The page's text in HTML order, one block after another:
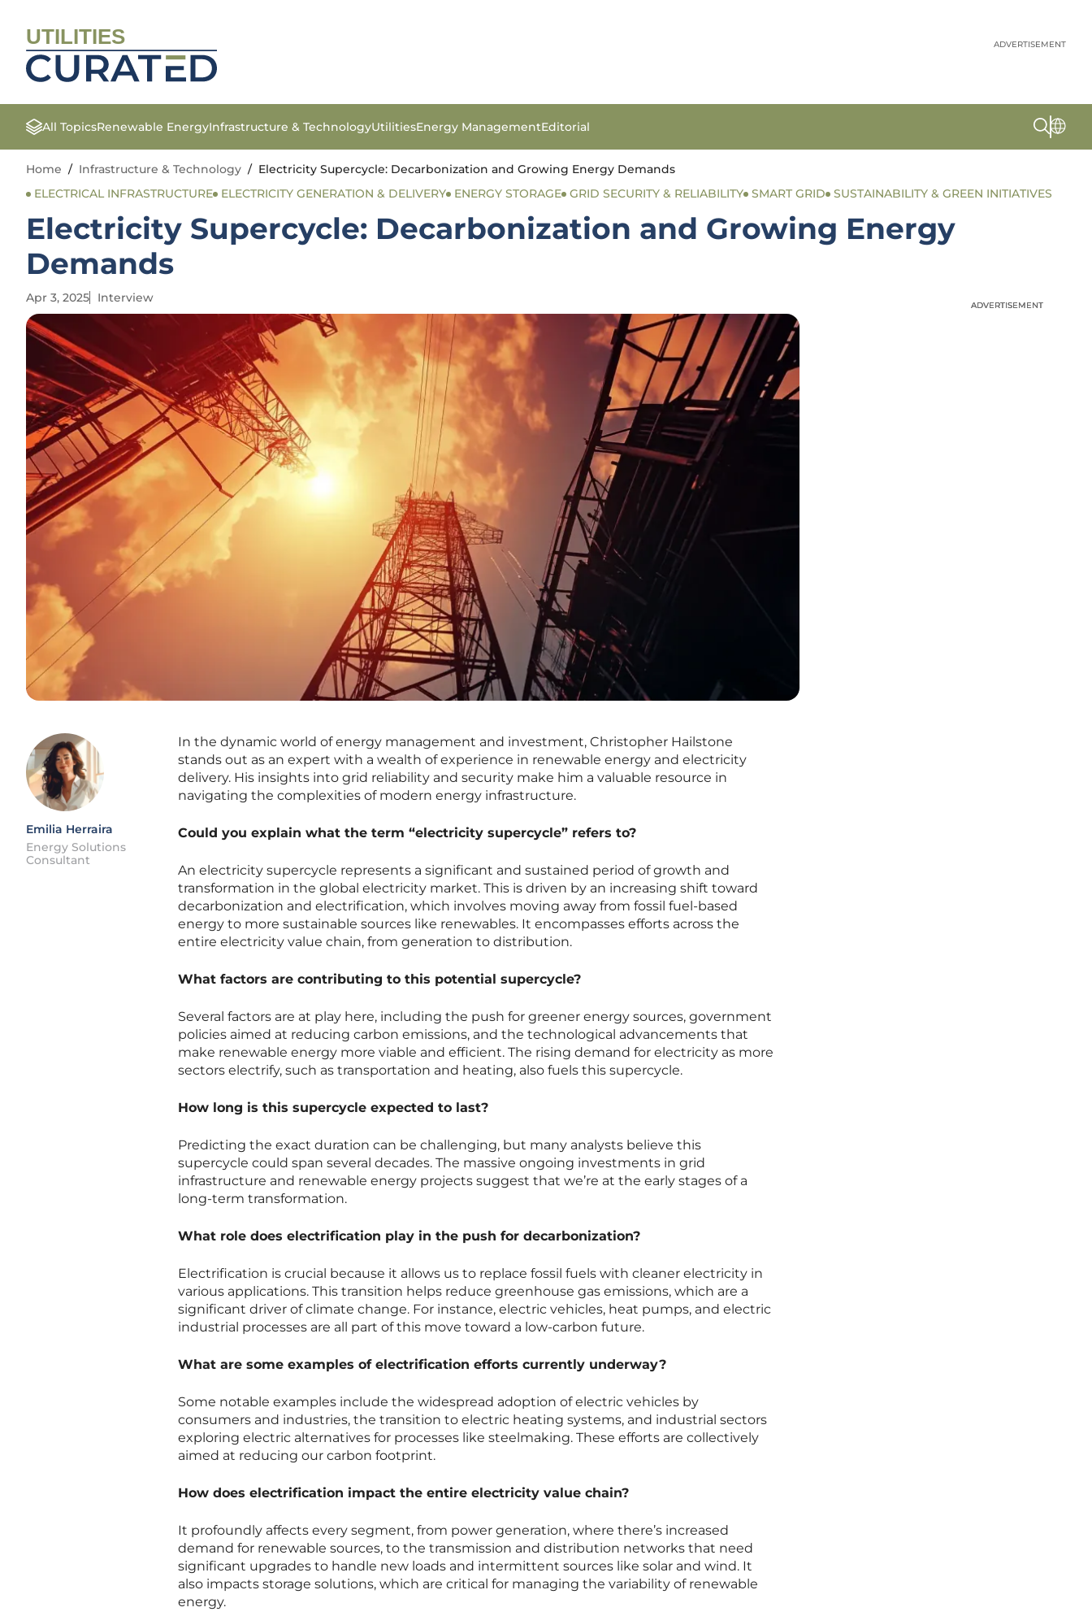
UTILITIES ADVERTISEMENT
All TopicsRenewable EnergyInfrastructure & TechnologyUtilitiesEnergy ManagementEditorial
Home / Infrastructure & Technology / Electricity Supercycle: Decarbonization and Growing Energy Demands
ELECTRICAL INFRASTRUCTURE
ELECTRICITY GENERATION & DELIVERY ENERGY STORAGE GRID SECURITY & RELIABILITY SMART GRID SUSTAINABILITY & GREEN INITIATIVES
Electricity Supercycle: Decarbonization and Growing Energy
Demands
Apr 3, 2025 Interview
Emilia Herraira
Energy Solutions
Consultant
In the dynamic world of energy management and investment, Christopher Hailstone
stands out as an expert with a wealth of experience in renewable energy and electricity
delivery. His insights into grid reliability and security make him a valuable resource in
navigating the complexities of modern energy infrastructure.
Could you explain what the term “electricity supercycle” refers to?
An electricity supercycle represents a significant and sustained period of growth and
transformation in the global electricity market. This is driven by an increasing shift toward
decarbonization and electrification, which involves moving away from fossil fuel-based
energy to more sustainable sources like renewables. It encompasses efforts across the
entire electricity value chain, from generation to distribution.
What factors are contributing to this potential supercycle?
Several factors are at play here, including the push for greener energy sources, government
policies aimed at reducing carbon emissions, and the technological advancements that
make renewable energy more viable and efficient. The rising demand for electricity as more
sectors electrify, such as transportation and heating, also fuels this supercycle.
How long is this supercycle expected to last?
Predicting the exact duration can be challenging, but many analysts believe this
supercycle could span several decades. The massive ongoing investments in grid
infrastructure and renewable energy projects suggest that we’re at the early stages of a
long-term transformation.
What role does electrification play in the push for decarbonization?
Electrification is crucial because it allows us to replace fossil fuels with cleaner electricity in
various applications. This transition helps reduce greenhouse gas emissions, which are a
significant driver of climate change. For instance, electric vehicles, heat pumps, and electric
industrial processes are all part of this move toward a low-carbon future.
What are some examples of electrification efforts currently underway?
Some notable examples include the widespread adoption of electric vehicles by
consumers and industries, the transition to electric heating systems, and industrial sectors
exploring electric alternatives for processes like steelmaking. These efforts are collectively
aimed at reducing our carbon footprint.
How does electrification impact the entire electricity value chain?
It profoundly affects every segment, from power generation, where there’s increased
demand for renewable sources, to the transmission and distribution networks that need
significant upgrades to handle new loads and intermittent sources like solar and wind. It
also impacts storage solutions, which are critical for managing the variability of renewable
energy.
ADVERTISEMENT
ADVERTISEMENT